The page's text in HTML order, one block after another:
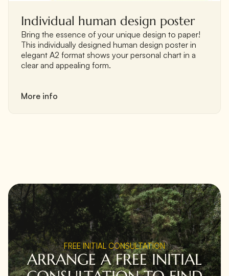
Individual human design poster
‍Bring the essence of your unique design to paper!
This individually designed human design poster in
elegant A2 format shows your personal chart in a
clear and appealing form.
More info
FREE INITIAL CONSULTATION
ARRANGE A FREE INITIAL